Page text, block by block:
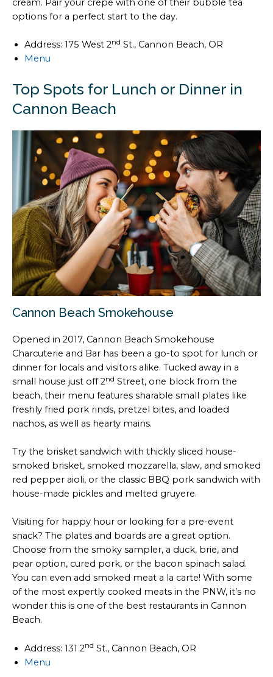
cream. Pair your crepe with one of their bubble tea
options for a perfect start to the day.
Address: 175 West 2nd St., Cannon Beach, OR
Menu
Top Spots for Lunch or Dinner in
Cannon Beach
Cannon Beach Smokehouse
Opened in 2017, Cannon Beach Smokehouse
Charcuterie and Bar has been a go-to spot for lunch or
dinner for locals and visitors alike. Tucked away in a
small house just off 2nd Street, one block from the
beach, their menu features sharable small plates like
freshly fried pork rinds, pretzel bites, and loaded
nachos, as well as hearty mains.
Try the brisket sandwich with thickly sliced house-
smoked brisket, smoked mozzarella, slaw, and smoked
red pepper aioli, or the classic BBQ pork sandwich with
house-made pickles and melted gruyere.
Visiting for happy hour or looking for a pre-event
snack? The plates and boards are a great option.
Choose from the smoky sampler, a duck, brie, and
pear option, cured pork, or the bacon spinach salad.
You can even add smoked meat a la carte! With some
of the most expertly cooked meats in the PNW, it’s no
wonder this is one of the best restaurants in Cannon
Beach.
Address: 131 2nd St., Cannon Beach, OR
Menu